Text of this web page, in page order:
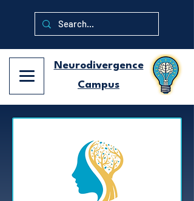
Neurodivergence
Campus